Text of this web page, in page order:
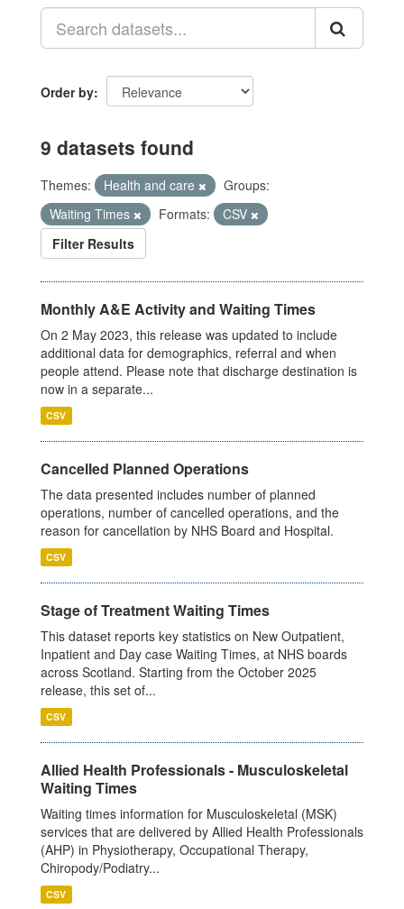
Order by
9 datasets found
Themes: Health and care
Groups:
Waiting Times
Formats:
CSV
Filter Results
Monthly A&E Activity and Waiting Times
On 2 May 2023, this release was updated to include
additional data for demographics, referral and when
people attend. Please note that discharge destination is
now in a separate...
CSV
Cancelled Planned Operations
The data presented includes number of planned
operations, number of cancelled operations, and the
reason for cancellation by NHS Board and Hospital.
CSV
Stage of Treatment Waiting Times
This dataset reports key statistics on New Outpatient,
Inpatient and Day case Waiting Times, at NHS boards
across Scotland. Starting from the October 2025
release, this set of...
CSV
Allied Health Professionals - Musculoskeletal
Waiting Times
Waiting times information for Musculoskeletal (MSK)
services that are delivered by Allied Health Professionals
(AHP) in Physiotherapy, Occupational Therapy,
Chiropody/Podiatry...
CSV